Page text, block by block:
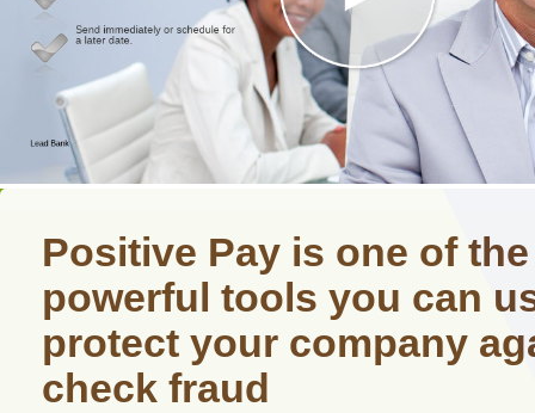
Positive Pay is one of
powerful tools you can
protect your company
check fraud